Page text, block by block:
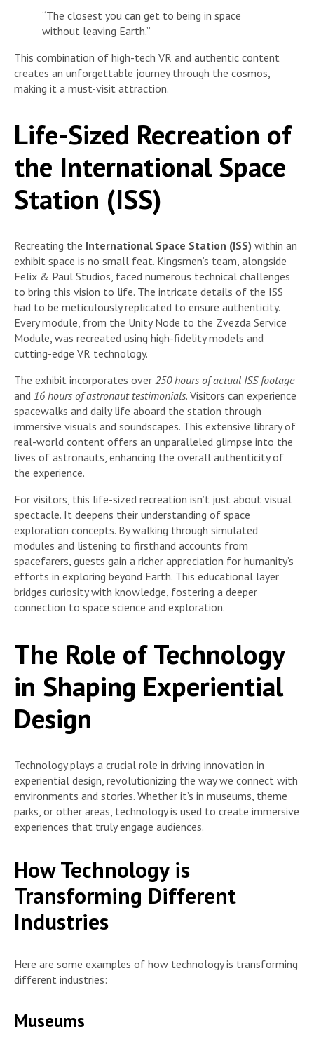
“The closest you can get to being in space
without leaving Earth.”
This combination of high-tech VR and authentic content
creates an unforgettable journey through the cosmos,
making it a must-visit attraction.
Life-Sized Recreation of
the International Space
Station (ISS)
Recreating the International Space Station (ISS) within an
exhibit space is no small feat. Kingsmen’s team, alongside
Felix & Paul Studios, faced numerous technical challenges
to bring this vision to life. The intricate details of the ISS
had to be meticulously replicated to ensure authenticity.
Every module, from the Unity Node to the Zvezda Service
Module, was recreated using high-fidelity models and
cutting-edge VR technology.
The exhibit incorporates over 250 hours of actual ISS footage
and 16 hours of astronaut testimonials. Visitors can experience
spacewalks and daily life aboard the station through
immersive visuals and soundscapes. This extensive library of
real-world content offers an unparalleled glimpse into the
lives of astronauts, enhancing the overall authenticity of
the experience.
For visitors, this life-sized recreation isn’t just about visual
spectacle. It deepens their understanding of space
exploration concepts. By walking through simulated
modules and listening to firsthand accounts from
spacefarers, guests gain a richer appreciation for humanity’s
efforts in exploring beyond Earth. This educational layer
bridges curiosity with knowledge, fostering a deeper
connection to space science and exploration.
The Role of Technology
in Shaping Experiential
Design
Technology plays a crucial role in driving innovation in
experiential design, revolutionizing the way we connect with
environments and stories. Whether it’s in museums, theme
parks, or other areas, technology is used to create immersive
experiences that truly engage audiences.
How Technology is
Transforming Different
Industries
Here are some examples of how technology is transforming
different industries:
Museums